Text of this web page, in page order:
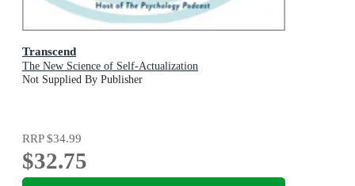
Transcend
The New Science of Self-Actualization
Not Supplied By Publisher
RRP$34.99
$32.75